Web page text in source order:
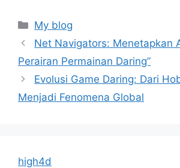
Categories
My blog
Net Navigators: Menetapkan
Perairan Permainan Daring”
Evolusi Game Daring: Dari
Menjadi Fenomena Global
high4d